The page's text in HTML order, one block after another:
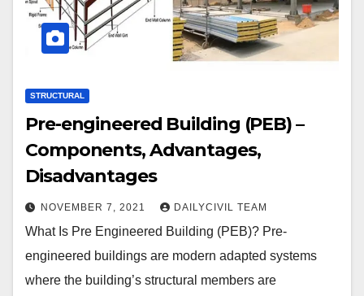
STRUCTURAL
Pre-engineered Building (PEB) –
Components, Advantages,
Disadvantages
NOVEMBER 7, 2021 DAILYCIVIL TEAM
What Is Pre Engineered Building (PEB)? Pre-
engineered buildings are modern adapted systems
where the building’s structural members are